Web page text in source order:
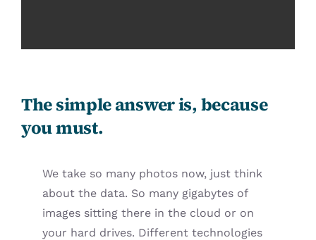
The simple answer is, because
you must.
We take so many photos now, just think
about the data. So many gigabytes of
images sitting there in the cloud or on
your hard drives. Different technologies